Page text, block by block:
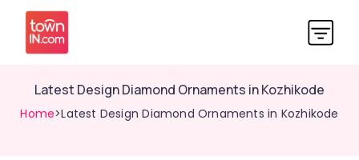
Latest Design Diamond Ornaments in Kozhikode
Home>Latest Design Diamond Ornaments in Kozhikode